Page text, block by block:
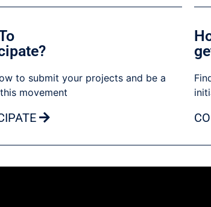
to submit your projects and be a
movement